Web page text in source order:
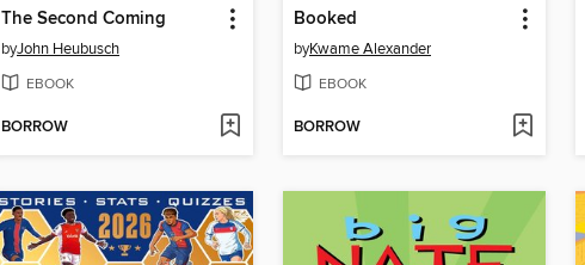
The Second Coming
byJohn Heubusch
EBOOK
BORROW
Booked
byKwame Alexander
EBOOK
BORROW